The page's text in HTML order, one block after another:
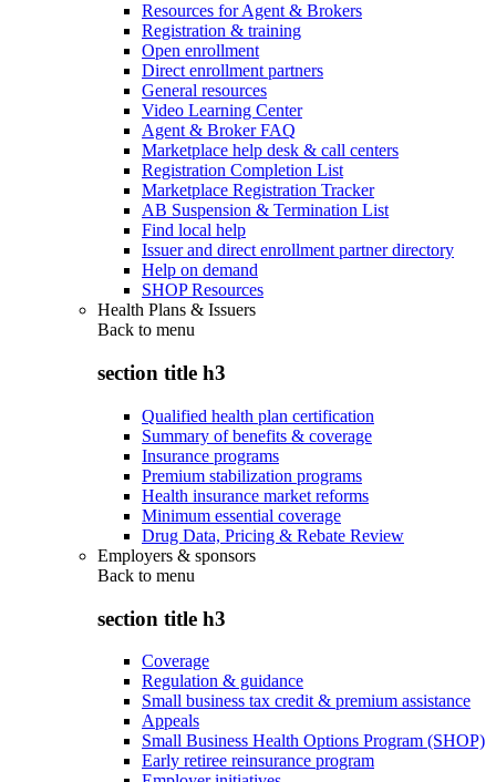
Resources for Agent & Brokers
Registration & training
Open enrollment
Direct enrollment partners
General resources
Video Learning Center
Agent & Broker FAQ
Marketplace help desk & call centers
Registration Completion List
Marketplace Registration Tracker
AB Suspension & Termination List
Find local help
Issuer and direct enrollment partner directory
Help on demand
SHOP Resources
Health Plans & Issuers
Back to menu
section title h3
Qualified health plan certification
Summary of benefits & coverage
Insurance programs
Premium stabilization programs
Health insurance market reforms
Minimum essential coverage
Drug Data, Pricing & Rebate Review
Employers & sponsors
Back to menu
section title h3
Coverage
Regulation & guidance
Small business tax credit & premium assistance
Appeals
Small Business Health Options Program (SHOP)
Early retiree reinsurance program